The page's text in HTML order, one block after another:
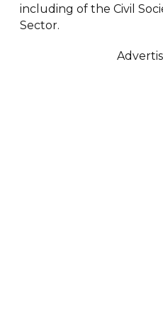
including of the Civil
Sector.